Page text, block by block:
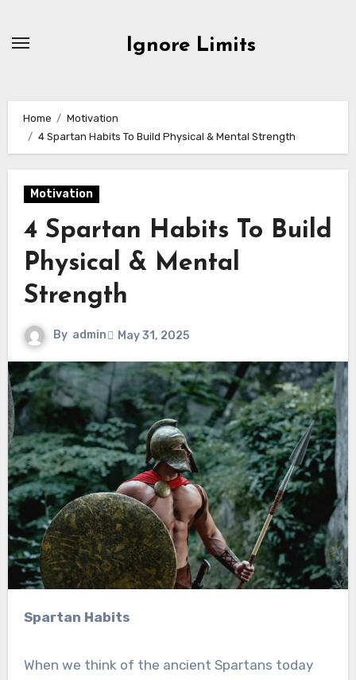
Ignore Limits
Home
Motivation
4 Spartan Habits To Build Physical & Mental Strength
Motivation
4 Spartan Habits To Build
Physical & Mental
Strength
By admin May 31, 2025
Spartan Habits
When we think of the ancient Spartans today